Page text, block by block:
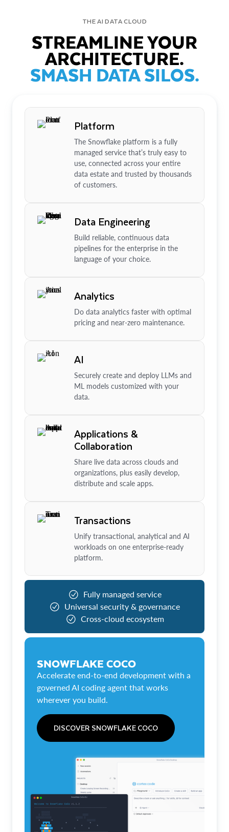
THE AI DATA CLOUD
STREAMLINE YOUR
ARCHITECTURE.
SMASH DATA SILOS.
Platform
The Snowflake platform is a fully
managed service that’s truly easy to
use, connected across your entire
data estate and trusted by thousands
of customers.
Data Engineering
Build reliable, continuous data
pipelines for the enterprise in the
language of your choice.
Analytics
Do data analytics faster with optimal
pricing and near-zero maintenance.
AI
Securely create and deploy LLMs and
ML models customized with your
data.
Applications &
Collaboration
Share live data across clouds and
organizations, plus easily develop,
distribute and scale apps.
Transactions
Unify transactional, analytical and AI
workloads on one enterprise-ready
platform.
Fully managed service
Universal security & governance
Cross-cloud ecosystem
SNOWFLAKE COCO
Accelerate end-to-end development with a
governed AI coding agent that works
wherever you build.
DISCOVER SNOWFLAKE COCO